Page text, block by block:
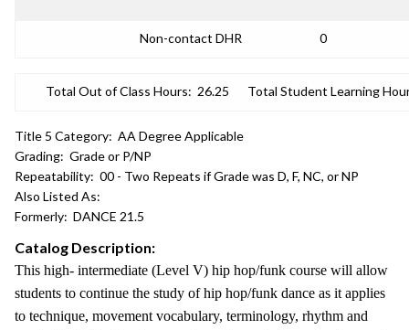
Non-contact DHR 0
Total Out of Class Hours: 26.25 Total Student Learning
Title 5 Category: AA Degree Applicable
Grading: Grade or P/NP
Repeatability: 00 - Two Repeats if Grade was D, F, NC, or NP
Also Listed As:
Formerly: DANCE 21.5
Catalog Description:
This high- intermediate (Level V) hip hop/funk course will allow
students to continue the study of hip hop/funk dance as it applies
to technique, movement vocabulary, terminology, rhythm and